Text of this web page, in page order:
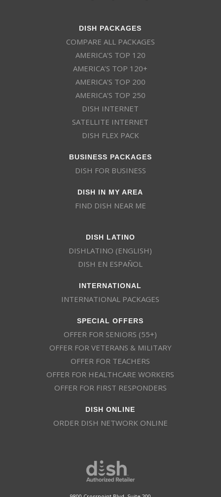
DISH PACKAGES
COMPARE ALL PACKAGES
AMERICA’S TOP 120
AMERICA’S TOP 120+
AMERICA’S TOP 200
AMERICA’S TOP 250
DISH INTERNET
SATELLITE INTERNET
DISH FLEX PACK
BUSINESS PACKAGES
DISH FOR BUSINESS
DISH IN MY AREA
FIND DISH NEAR ME
DISH LATINO
DISHLATINO (ENGLISH)
DISH EN ESPAÑOL
INTERNATIONAL
INTERNATIONAL PACKAGES
SPECIAL OFFERS
OFFER FOR SENIORS (55+)
OFFER FOR VETERANS & MILITARY
OFFER FOR TEACHERS
OFFER FOR HEALTHCARE WORKERS
OFFER FOR FIRST RESPONDERS
DISH ONLINE
ORDER DISH NETWORK ONLINE
This website uses cookies
This website uses cookies to improve user
consent to all cookies in accordance with